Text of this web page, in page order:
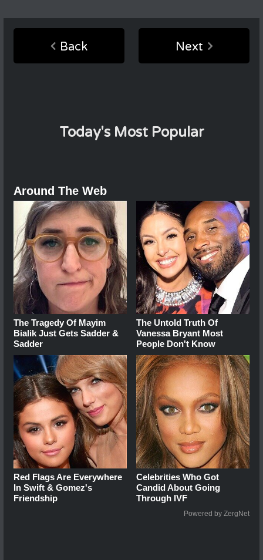
Back Next
Today's Most Popular
Around The Web
The Tragedy Of Mayim
Bialik Just Gets Sadder &
Sadder
The Untold Truth Of
Vanessa Bryant Most
People Don't Know
Red Flags Are Everywhere
In Swift & Gomez's
Friendship
Celebrities Who Got
Candid About Going
Through IVF
Powered by ZergNet